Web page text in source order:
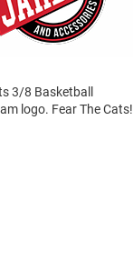
3/8 Basketball
logo. Fear The Cats!